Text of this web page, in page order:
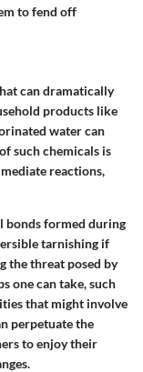
to fend off
can dramatically
products like
water can
such chemicals is
reactions,
bonds formed during
tarnishing if
the threat posed by
one can take, such
that might involve
perpetuate the
to enjoy their